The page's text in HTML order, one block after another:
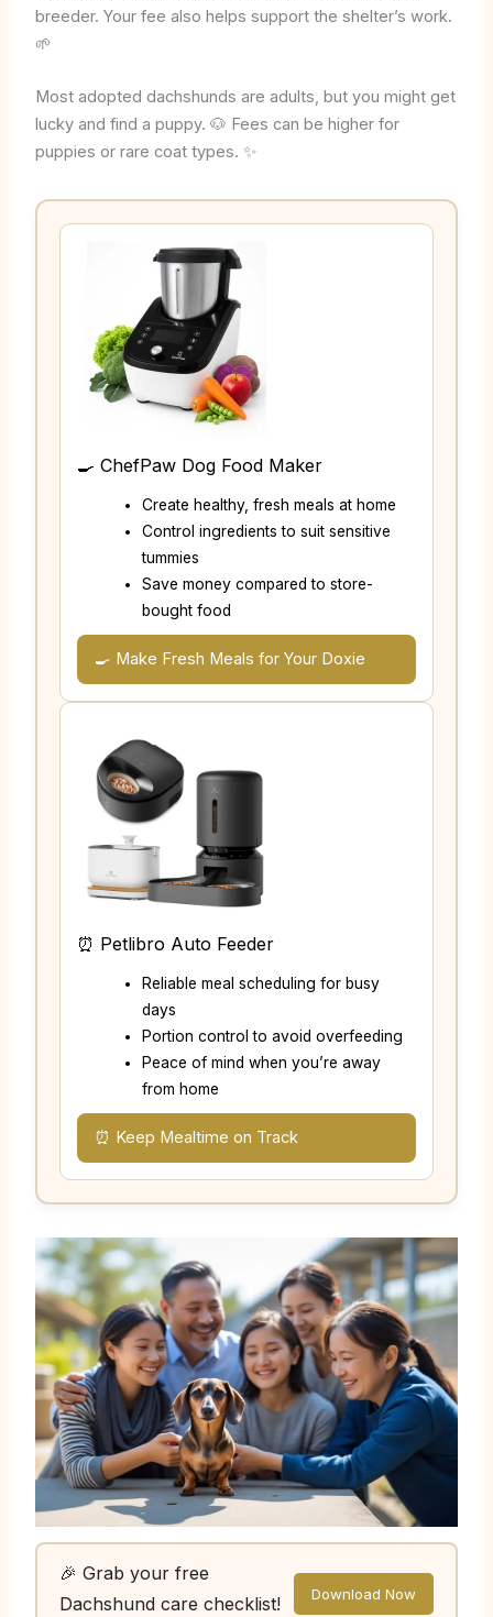
breeder. Your fee also helps support the shelter’s work.
🌱
Most adopted dachshunds are adults, but you might get
lucky and find a puppy. 🐶 Fees can be higher for
puppies or rare coat types. ✨
🍳 ChefPaw Dog Food Maker
Create healthy, fresh meals at home
Control ingredients to suit sensitive
tummies
Save money compared to store-
bought food
🍳 Make Fresh Meals for Your Doxie
⏰ Petlibro Auto Feeder
Reliable meal scheduling for busy
days
Portion control to avoid overfeeding
Peace of mind when you’re away
from home
⏰ Keep Mealtime on Track
🎉 Grab your free
Dachshund care checklist!
Download Now